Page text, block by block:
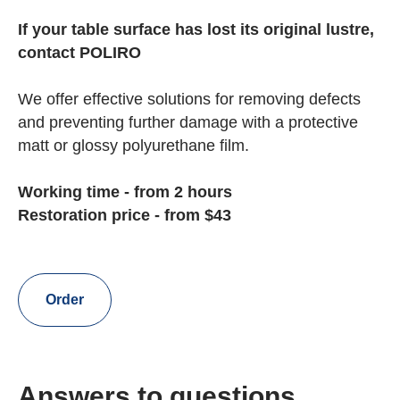
If your table surface has lost its original lustre,
contact POLIRO
We offer effective solutions for removing defects
and preventing further damage with a protective
matt or glossy polyurethane film.
Working time - from 2 hours
Restoration price - from $43
Order